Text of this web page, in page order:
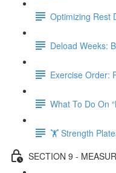
Optimizing Rest
Deload Weeks:
Exercise Order:
What To Do On
🏋 Strength
SECTION 9 -